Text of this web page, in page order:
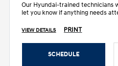
Our Hyundai-trained technicians
let you know if anything needs
VIEW DETAILS PRINT
SCHEDULE